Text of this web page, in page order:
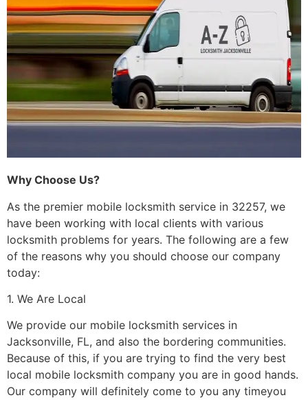
Why Choose Us?
As the premier mobile locksmith service in 32257, we
have been working with local clients with various
locksmith problems for years. The following are a few
of the reasons why you should choose our company
today:
1. We Are Local
We provide our mobile locksmith services in
Jacksonville, FL, and also the bordering communities.
Because of this, if you are trying to find the very best
local mobile locksmith company you are in good hands.
Our company will definitely come to you any timeyou